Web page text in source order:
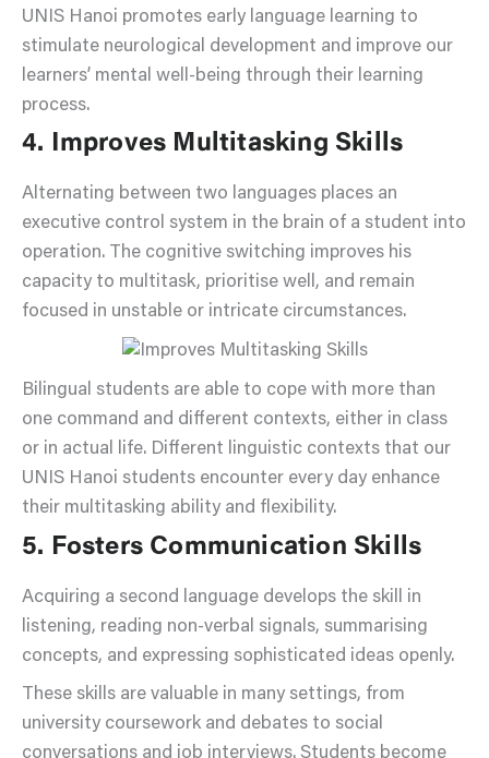
UNIS Hanoi promotes early language learning to
stimulate neurological development and improve our
learners’ mental well-being through their learning
process.
4. Improves Multitasking Skills
Alternating between two languages places an
executive control system in the brain of a student into
operation. The cognitive switching improves his
capacity to multitask, prioritise well, and remain
focused in unstable or intricate circumstances.
Bilingual students are able to cope with more than
one command and different contexts, either in class
or in actual life. Different linguistic contexts that our
UNIS Hanoi students encounter every day enhance
their multitasking ability and flexibility.
5. Fosters Communication Skills
Acquiring a second language develops the skill in
listening, reading non-verbal signals, summarising
concepts, and expressing sophisticated ideas openly.
These skills are valuable in many settings, from
university coursework and debates to social
conversations and job interviews. Students become